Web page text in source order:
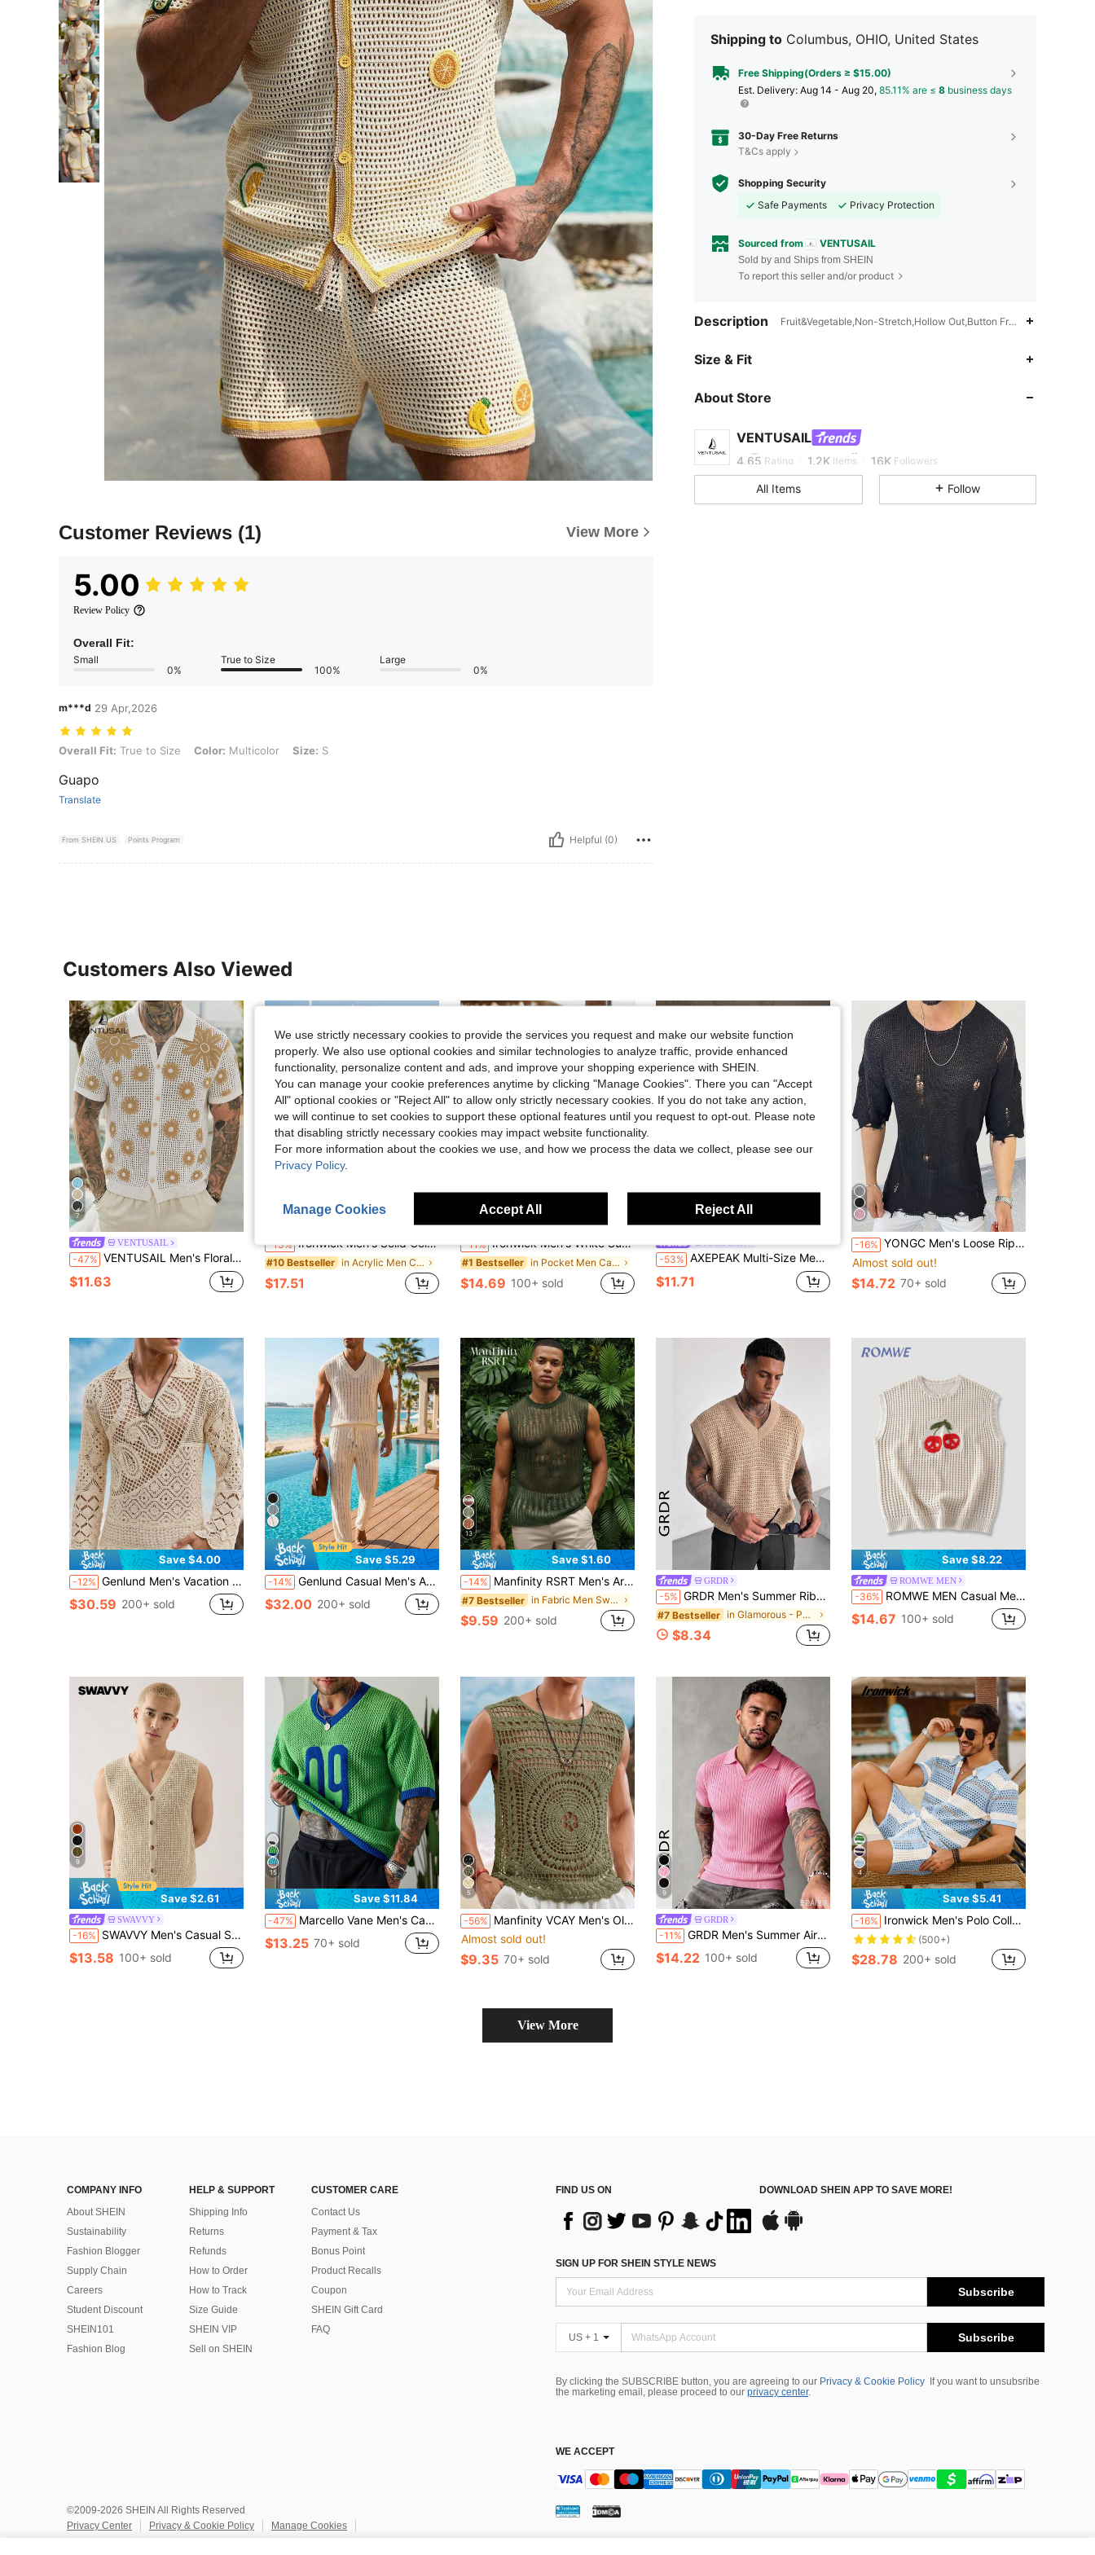
Customer Reviews (1) View More
5.00
Review Policy
Overall Fit:
Small
0%
True to Size
100%
Large
0%
m***d 29 Apr,2026
Overall Fit: True to Size, Color: Multicolor, Size: S
Overall Fit: True to Size Color: Multicolor Size: S
Guapo
Translate
From SHEIN US Points Program Helpful (0)
Shipping to Columbus, OHIO, United States
Free Shipping(Orders ≥ $15.00)
​Est. Delivery: Aug 14 - Aug 20, 85.11% are ≤ 8 business days
30-Day Free Returns
T&Cs apply
Shopping Security
Safe Payments
Privacy Protection
Sourced from VENTUSAIL
Sold by and Ships from SHEIN
To report this seller and/or product
Description Fruit&Vegetable,Non-Stretch,Hollow Out,Button Front
Size & Fit
About Store
VENTUSAIL
4.65
e***8 is browsing
4.65 Rating 1.2K Items 16K Followers
4.65 1.2K 16K
All Items Follow
Customers Also Viewed
7
VENTUSAIL
-47% VENTUSAIL Men's Floral Pattern Short Sleeve Single-Breasted Hollow-Out Knit Top, Holiday
$11.63
Save $2.58
-13% Ironwick Men's Solid Color Fringed Cardigan Drop Shoulder Oversize Long Plain Khaki Vacation Boho Casual Oversize Cardigan, For Husband, Boyfriend Gifts, For Fall
#10 Bestseller in Acrylic Men Cardigans
$17.51
-11% Ironwick Men's White Summer Boho Fringe Tunic,Casual Loose Tassel Cardigan Bohemian Beach Shirt,Holiday Vacation Resort Wear Kaftan Beach Cover Up
#1 Bestseller in Pocket Men Cardigans
$14.69 100+ sold
-53% AXEPEAK Multi-Size Men's Polo Collar Short Sleeve Loose Knit Sweater
$11.71
-16% YONGC Men's Loose Ripped Crew Neck Short Sleeve Knit Top, Men's Summer Vacation Wear, Lightweight Hollow-Out Solid Color Vintage Frayed Hem Street Style
Almost sold out!
$14.72 70+ sold
Save $4.00
-12% Genlund Men's Vacation Casual Solid Color Hollow-Out Knit Top, Holiday
$30.59 200+ sold
Save $5.29
-14% Genlund Casual Men's Apricot Knit V-Neck Sleeveless Sweater & Semi-Sheer Striped Design Pants, Holiday
$32.00 200+ sold
13
Save $1.60
-14% Manfinity RSRT Men's Army Green Hollow-Out Knit Muscle Shirt,Summer Casual See Through Mesh Tank Tops,Crochet Sleeveless Vest For Holiday,Vacation,Beach,Hawaii,Swim
#7 Bestseller in Fabric Men Sweater Vests
$9.59 200+ sold
GRDR
-5% GRDR Men's Summer Ribbed V-Neck Knit Vest Short Sleeve, Suitable For Summer Business Gatherings, Simple And Versatile
#7 Bestseller in Glamorous - Partywear Men Knit Tops
$8.34
Save $8.22
ROMWE MEN
-36% ROMWE MEN Casual Men's Cherry Embroidered Hollow-Out Knit Vest
$14.67 100+ sold
9
Save $2.61
SWAVVY
-16% SWAVVY Men's Casual Solid Color Sleeveless Knit Top, Cream Knit Vest, Men Resort Top
$13.58 100+ sold
15
Save $11.84
-47% Marcello Vane Men's Casual Simple Knit Sweater, Daily Wear Green Sweater, Knitted Jersey, Men's Crochet Sweater, 90s Sporty Sweater Men, Crochet Jersey
$13.25 70+ sold
5
-56% Manfinity VCAY Men's Olive Green Crochet Tank Top,Vintage Mandala Pattern Hollow-Out Knit Vest,Bohemian Sleeveless Mesh Shirt For Summer Beach Vacation & Festival
Almost sold out!
$9.35 70+ sold
9
GRDR
-11% GRDR Men's Summer Airplane Collar Ribbed Solid Color Short Sleeve Knit Sweater, Suitable For Summer Outings, Essential For Fashionable Styling
$14.22 100+ sold
4
Save $5.41
-16% Ironwick Men's Polo Collar & Front Button Closure Short Sleeve Crochet Top And Knitted Shorts With Pockets Two-Piece Sweater Set, Fall Clothes, Holiday
(500+)
$28.78 200+ sold
View More
COMPANY INFO
About SHEIN
Sustainability
Fashion Blogger
Supply Chain
Careers
Student Discount
SHEIN101
Fashion Blog
HELP & SUPPORT
Shipping Info
Returns
Refunds
How to Order
How to Track
Size Guide
SHEIN VIP
Sell on SHEIN
CUSTOMER CARE
Contact Us
Payment & Tax
Bonus Point
Product Recalls
Coupon
SHEIN Gift Card
FAQ
FIND US ON DOWNLOAD SHEIN APP TO SAVE MORE!
SIGN UP FOR SHEIN STYLE NEWS
Subscribe
US + 1 Subscribe
By clicking the SUBSCRIBE button, you are agreeing to our Privacy & Cookie Policy
If you want to unsubsribe
the marketing email, please proceed to our privacy center.
WE ACCEPT
©2009-2026 SHEIN All Rights Reserved
Privacy Center
Privacy & Cookie Policy
Manage Cookies
We use strictly necessary cookies to provide the services you request and make our website function
properly. We also use optional cookies and similar technologies to analyze traffic, provide enhanced
functionality, personalize content and ads, and improve your shopping experience with SHEIN.
You can manage your cookie preferences anytime by clicking "Manage Cookies". There you can "Accept
All" optional cookies or "Reject All" to allow only strictly necessary cookies. If you do not take any action,
we will continue to set cookies to support these optional features until you request to opt-out. Please note
that disabling strictly necessary cookies may impact website functionality.
For more information about the cookies we use, and how we process the data we collect, please see our
Privacy Policy.
Manage Cookies Accept All Reject All